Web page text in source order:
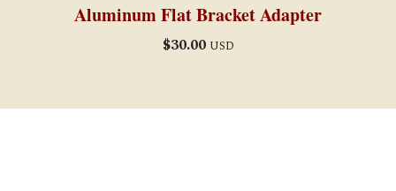
Aluminum Flat Bracket Adapter
$30.00 USD